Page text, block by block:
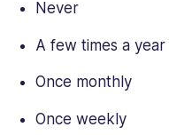
Never
A few times a year
Once monthly
Once weekly